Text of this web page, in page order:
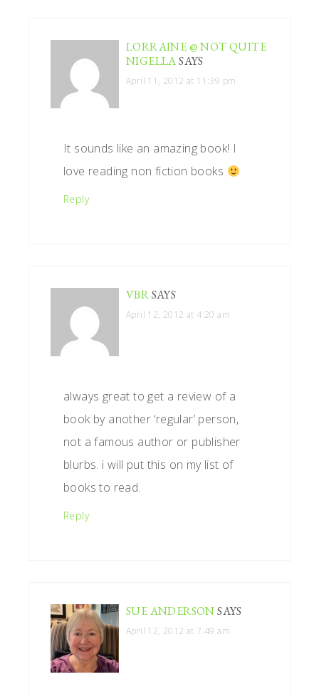
LORRAINE @ NOT QUITE
NIGELLA SAYS
April 11, 2012 at 11:39 pm
It sounds like an amazing book! I
love reading non fiction books
Reply
VBRSAYS
April 12, 2012 at 4:20 am
always great to get a review of a
book by another ‘regular’ person,
not a famous author or publisher
blurbs. i will put this on my list of
books to read.
Reply
SUE ANDERSON SAYS
April 12, 2012 at 7:49 am